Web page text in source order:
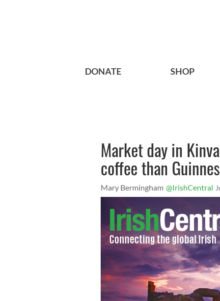
DONATE SHOP
Market day in
coffee than
Mary Bermingham @IrishCentral